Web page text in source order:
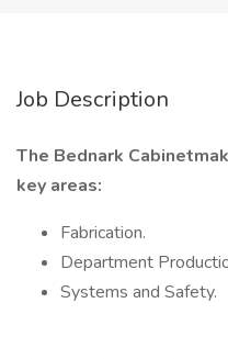
Job Description
The Bednark
key areas:
Fabrication.
Department
Systems and Safety.